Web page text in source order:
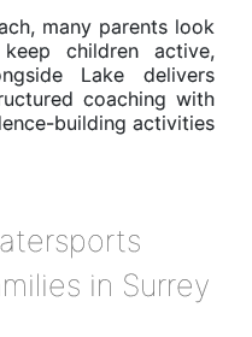
many parents look
children active,
Lake delivers
coaching with
building activities
in Surrey